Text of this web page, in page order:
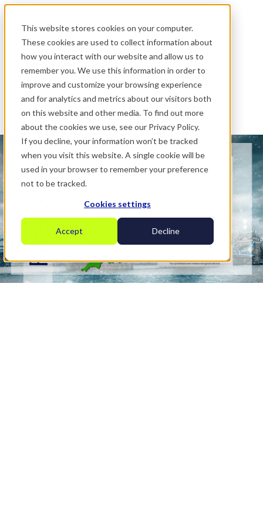
This website stores cookies on your computer.
These cookies are used to collect information about
how you interact with our website and allow us to
remember you. We use this information in order to
improve and customize your browsing experience
and for analytics and metrics about our visitors both
on this website and other media. To find out more
about the cookies we use, see our Privacy Policy.
If you decline, your information won’t be tracked
when you visit this website. A single cookie will be
used in your browser to remember your preference
not to be tracked.
Cookies settings
Accept Decline
.